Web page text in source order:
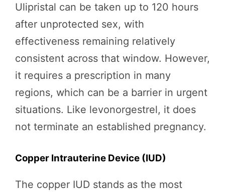
Ulipristal can be taken up to 120 hours
after unprotected sex, with
effectiveness remaining relatively
consistent across that window. However,
it requires a prescription in many
regions, which can be a barrier in urgent
situations. Like levonorgestrel, it does
not terminate an established pregnancy.
Copper Intrauterine Device (IUD)
The copper IUD stands as the most